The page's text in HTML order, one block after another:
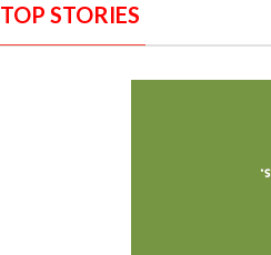
TOP STORIES